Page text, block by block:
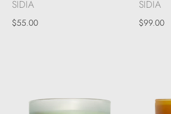
SIDIA
$55.00
SIDIA
$99.00